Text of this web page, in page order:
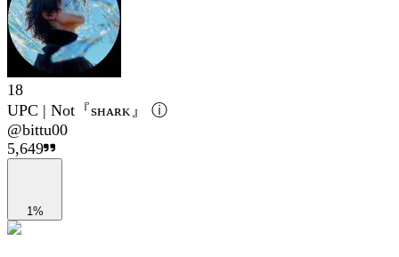
18
UPC | Not『sʜᴀʀᴋ』 ⓘ
@bittu00
5,649
1%